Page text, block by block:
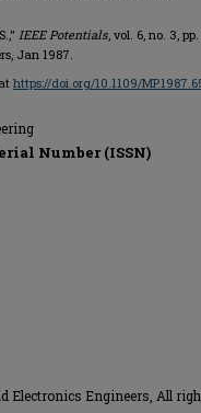
IEEE Potentials, vol. 6, no. 3,
Jan 1987.
https://doi.org/10.1109/
Number (ISSN)
Electronics Engineers, All